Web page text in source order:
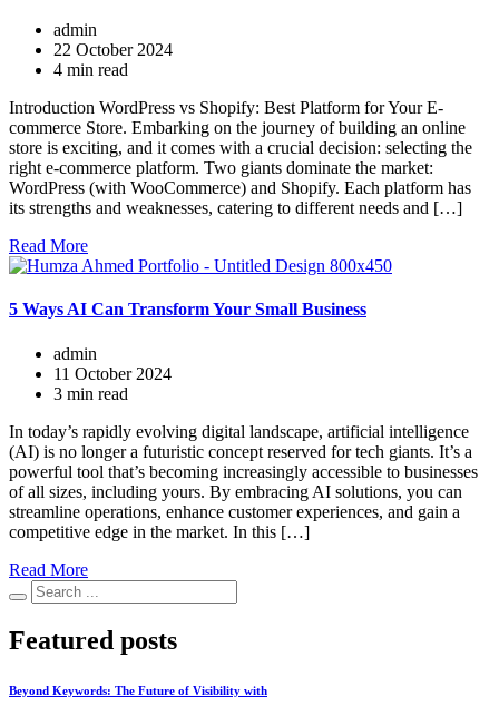
admin
22 October 2024
4 min read
Introduction WordPress vs Shopify: Best Platform for Your E-
commerce Store. Embarking on the journey of building an online
store is exciting, and it comes with a crucial decision: selecting the
right e-commerce platform. Two giants dominate the market:
WordPress (with WooCommerce) and Shopify. Each platform has
its strengths and weaknesses, catering to different needs and […]
Read More
5 Ways AI Can Transform Your Small Business
admin
11 October 2024
3 min read
In today’s rapidly evolving digital landscape, artificial intelligence
(AI) is no longer a futuristic concept reserved for tech giants. It’s a
powerful tool that’s becoming increasingly accessible to businesses
of all sizes, including yours. By embracing AI solutions, you can
streamline operations, enhance customer experiences, and gain a
competitive edge in the market. In this […]
Read More
Featured posts
Beyond Keywords: The Future of Visibility with